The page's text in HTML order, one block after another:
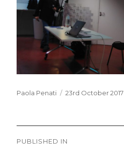
Paola Penati
Posted
23rd October 2017
Post
PUBLISHED IN